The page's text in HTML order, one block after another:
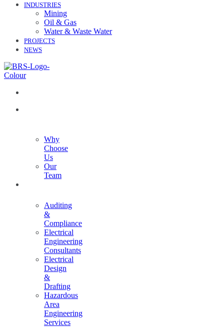
INDUSTRIES
Mining
Oil & Gas
Water & Waste Water
PROJECTS
NEWS
Why
Choose
Us
Our
Team
Auditing
&
Compliance
Electrical
Engineering
Consultants
Electrical
Design
&
Drafting
Hazardous
Area
Engineering
Services